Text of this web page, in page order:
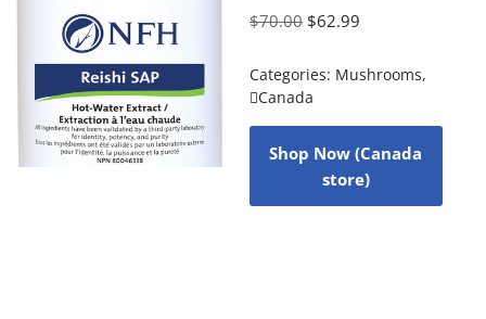
$70.00 $62.99
Categories: Mushrooms,
Canada
Shop Now (Canada
store)